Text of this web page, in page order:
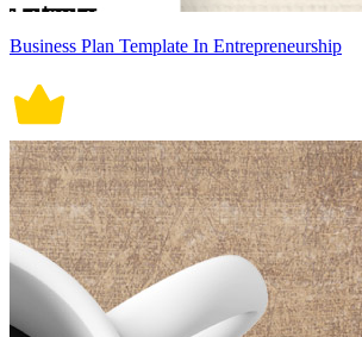
Business Plan Template In Entrepreneurship